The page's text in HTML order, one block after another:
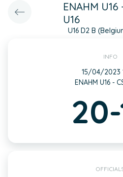
ENAHM U16
U16
U16 D2 B
INFO
15/04/2023
ENAHM U16 -